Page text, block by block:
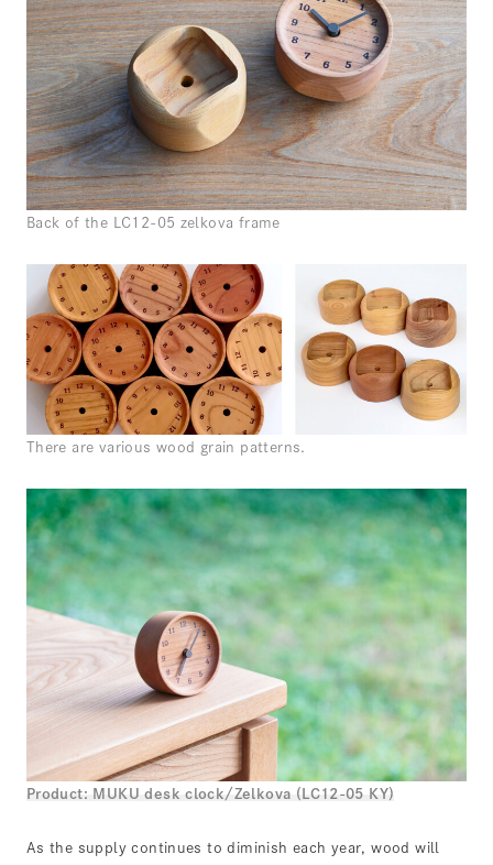
Back of the LC12-05 zelkova frame
There are various wood grain patterns.
Product: MUKU desk clock/Zelkova (LC12-05 KY)
As the supply continues to diminish each year, wood will